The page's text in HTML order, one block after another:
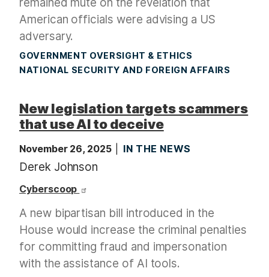
American officials were advising a US
adversary.
GOVERNMENT OVERSIGHT & ETHICS
NATIONAL SECURITY AND FOREIGN AFFAIRS
New legislation targets scammers
that use AI to deceive
November 26, 2025 IN THE NEWS
Derek Johnson
Cyberscoop
A new bipartisan bill introduced in the
House would increase the criminal penalties
for committing fraud and impersonation
with the assistance of AI tools.